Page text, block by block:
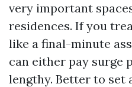
very important
residences. If you
like a final-minute
can either pay surge
lengthy. Better to set